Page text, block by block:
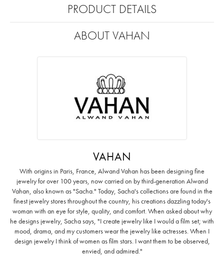
PRODUCT DETAILS
ABOUT VAHAN
VAHAN
With origins in Paris, France, Alwand Vahan has been designing fine
jewelry for over 100 years, now carried on by third-generation Alwand
Vahan, also known as "Sacha." Today, Sacha's collections are found in the
finest jewelry stores throughout the country, his creations dazzling today's
woman with an eye for style, quality, and comfort. When asked about why
he designs jewelry, Sacha says, "I create jewelry like I would a film set; with
mood, drama, and my customers wear the jewelry like actresses. When I
design jewelry I think of women as film stars. I want them to be observed,
envied, and admired."